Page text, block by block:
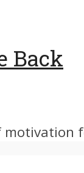
Back
motivation